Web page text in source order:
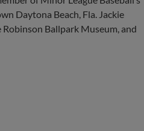
Daytona Beach, Fla. Jackie
Ballpark Museum, and